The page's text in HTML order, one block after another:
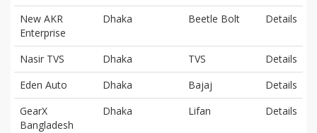
New AKR
Enterprise
Dhaka Beetle Bolt Details
Nasir TVS Dhaka TVS
Details
Eden Auto
Dhaka Bajaj
Details
GearX
Bangladesh
Dhaka Lifan Details